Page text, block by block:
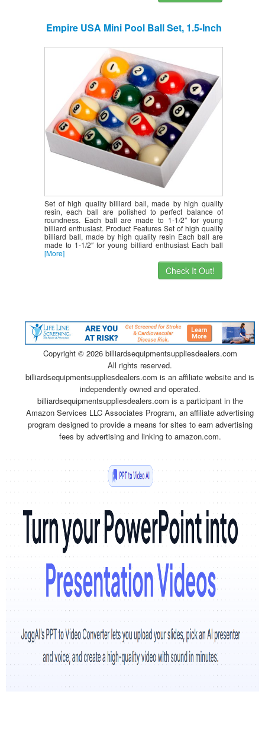
Empire USA Mini Pool Ball Set, 1.5-Inch
Set of high quality billiard ball, made by high quality
resin, each ball are polished to perfect balance of
roundness. Each ball are made to 1-1/2″ for young
billiard enthusiast. Product Features Set of high quality
billiard ball, made by high quality resin Each ball are
made to 1-1/2″ for young billiard enthusiast Each ball
[More]
Check It Out!
Copyright © 2026 billiardsequipmentsuppliesdealers.com
All rights reserved.
billiardsequipmentsuppliesdealers.com is an affiliate website and is
independently owned and operated.
billiardsequipmentsuppliesdealers.com is a participant in the
Amazon Services LLC Associates Program, an affiliate advertising
program designed to provide a means for sites to earn advertising
fees by advertising and linking to amazon.com.